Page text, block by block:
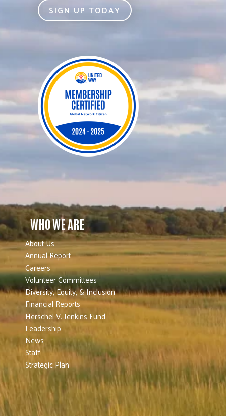
SIGN UP TODAY
WHO WE ARE
About Us
Annual Report
Careers
Volunteer Committees
Diversity, Equity, & Inclusion
Financial Reports
Herschel V. Jenkins Fund
Leadership
News
Staff
Strategic Plan